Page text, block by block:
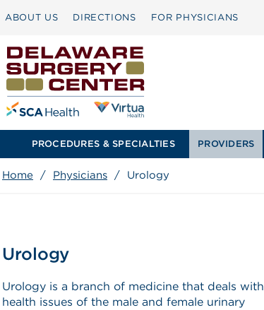
ABOUT US DIRECTIONS FOR PHYSICIANS
PROCEDURES & SPECIALTIES PROVIDERS
Home / Physicians / Urology
Urology
Urology is a branch of medicine that deals with
health issues of the male and female urinary